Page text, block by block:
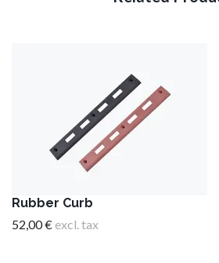
Rubber Curb
52,00 €excl. tax